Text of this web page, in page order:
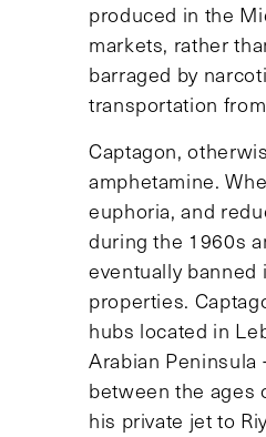
produced in the
markets, rather
barraged by
transportation
Captagon,
amphetamine.
euphoria, and
during the 1960s
eventually banned
properties.
hubs located in
Arabian
between the ages
his private jet to